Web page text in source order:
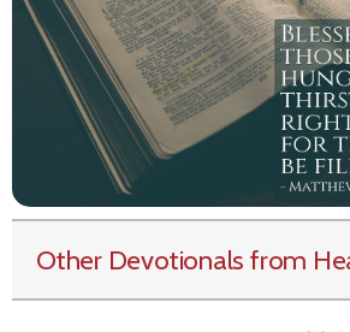
Other Devotionals from